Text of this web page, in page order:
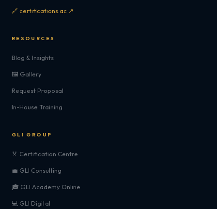
🔗 certifications.ac ↗
RESOURCES
Blog & Insights
🖼️ Gallery
Request Proposal
In-House Training
GLI GROUP
🏅 Certification Centre
💼 GLI Consulting
🎓 GLI Academy Online
💻 GLI Digital